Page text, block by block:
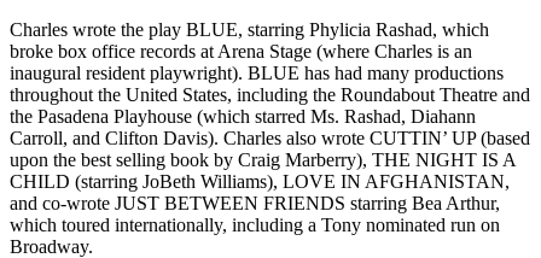
Charles wrote the play BLUE, starring Phylicia Rashad, which
broke box office records at Arena Stage (where Charles is an
inaugural resident playwright). BLUE has had many productions
throughout the United States, including the Roundabout Theatre and
the Pasadena Playhouse (which starred Ms. Rashad, Diahann
Carroll, and Clifton Davis). Charles also wrote CUTTIN’ UP (based
upon the best selling book by Craig Marberry), THE NIGHT IS A
CHILD (starring JoBeth Williams), LOVE IN AFGHANISTAN,
and co-wrote JUST BETWEEN FRIENDS starring Bea Arthur,
which toured internationally, including a Tony nominated run on
Broadway.